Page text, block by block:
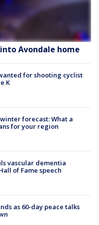
Avondale home
for shooting cyclist
K
forecast: What a
for your region
vascular dementia
of Fame speech
as 60-day peace talks